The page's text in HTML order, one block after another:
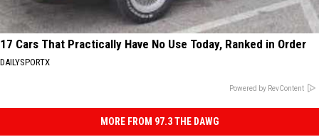
17 Cars That Practically Have No Use Today, Ranked in Order
DAILYSPORTX
Powered by RevContent
MORE FROM 97.3 THE DAWG